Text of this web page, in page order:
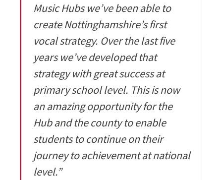
Music Hubs we’ve been able to
create Nottinghamshire’s first
vocal strategy. Over the last five
years we’ve developed that
strategy with great success at
primary school level. This is now
an amazing opportunity for the
Hub and the county to enable
students to continue on their
journey to achievement at national
level.”